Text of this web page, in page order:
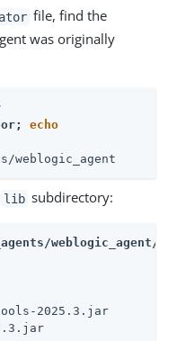
file, find the
was originally
echo
weblogic_agent
lib subdirectory:
weblogic_agent/
2025.3.jar